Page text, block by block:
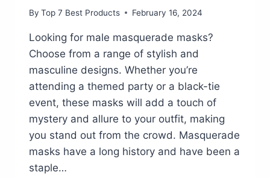
By Top 7 Best Products February 16, 2024
Looking for male masquerade masks?
Choose from a range of stylish and
masculine designs. Whether you’re
attending a themed party or a black-tie
event, these masks will add a touch of
mystery and allure to your outfit, making
you stand out from the crowd. Masquerade
masks have a long history and have been a
staple…